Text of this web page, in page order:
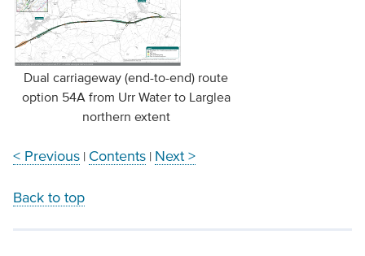
Dual carriageway (end-to-end) route
option 54A from Urr Water to Larglea
northern extent
< Previous| Contents| Next >
Back to top